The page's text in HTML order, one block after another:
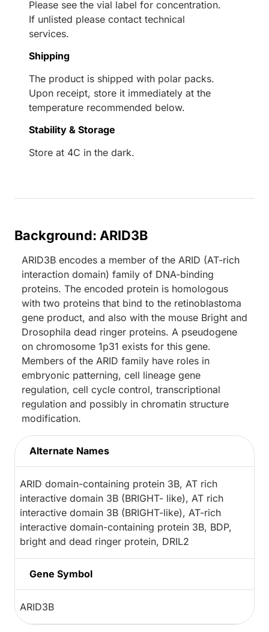
Please see the vial label for concentration.
If unlisted please contact technical
services.
Shipping
The product is shipped with polar packs.
Upon receipt, store it immediately at the
temperature recommended below.
Stability & Storage
Store at 4C in the dark.
Background: ARID3B
ARID3B encodes a member of the ARID (AT-rich
interaction domain) family of DNA-binding
proteins. The encoded protein is homologous
with two proteins that bind to the retinoblastoma
gene product, and also with the mouse Bright and
Drosophila dead ringer proteins. A pseudogene
on chromosome 1p31 exists for this gene.
Members of the ARID family have roles in
embryonic patterning, cell lineage gene
regulation, cell cycle control, transcriptional
regulation and possibly in chromatin structure
modification.
Alternate Names
ARID domain-containing protein 3B, AT rich
interactive domain 3B (BRIGHT- like), AT rich
interactive domain 3B (BRIGHT-like), AT-rich
interactive domain-containing protein 3B, BDP,
bright and dead ringer protein, DRIL2
Gene Symbol
ARID3B